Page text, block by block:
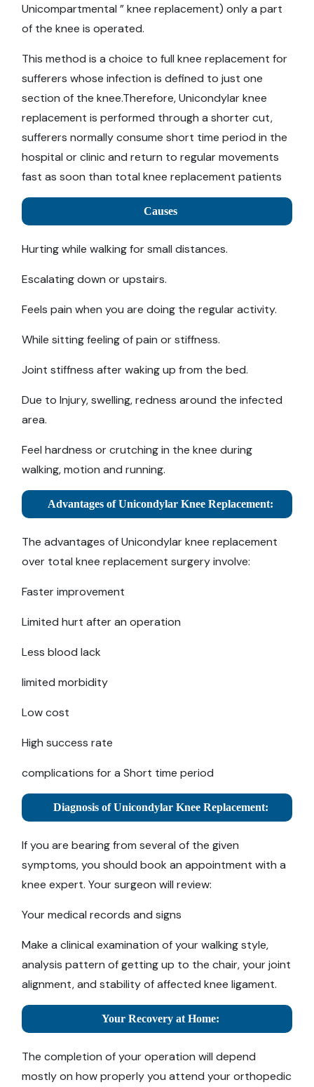
Unicompartmental ” knee replacement) only a part
of the knee is operated.
This method is a choice to full knee replacement for
sufferers whose infection is defined to just one
section of the knee.Therefore, Unicondylar knee
replacement is performed through a shorter cut,
sufferers normally consume short time period in the
hospital or clinic and return to regular movements
fast as soon than total knee replacement patients
Causes
Hurting while walking for small distances.
Escalating down or upstairs.
Feels pain when you are doing the regular activity.
While sitting feeling of pain or stiffness.
Joint stiffness after waking up from the bed.
Due to Injury, swelling, redness around the infected
area.
Feel hardness or crutching in the knee during
walking, motion and running.
Advantages of Unicondylar Knee Replacement:
The advantages of Unicondylar knee replacement
over total knee replacement surgery involve:
Faster improvement
Limited hurt after an operation
Less blood lack
limited morbidity
Low cost
High success rate
complications for a Short time period
Diagnosis of Unicondylar Knee Replacement:
If you are bearing from several of the given
symptoms, you should book an appointment with a
knee expert. Your surgeon will review:
Your medical records and signs
Make a clinical examination of your walking style,
analysis pattern of getting up to the chair, your joint
alignment, and stability of affected knee ligament.
Your Recovery at Home:
The completion of your operation will depend
mostly on how properly you attend your orthopedic